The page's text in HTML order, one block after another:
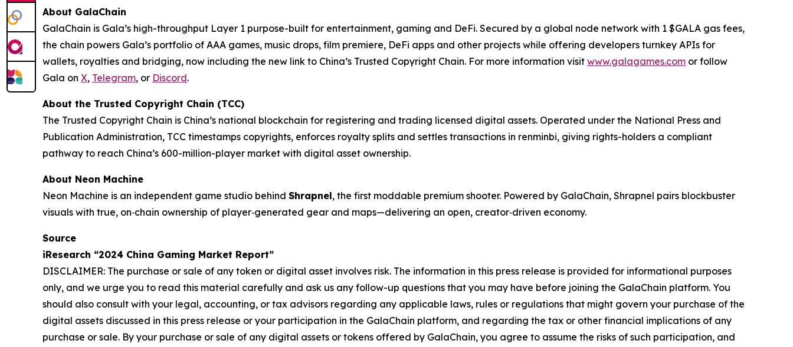
About GalaChain
GalaChain is Gala’s high-throughput Layer 1 purpose-built for entertainment, gaming and DeFi. Secured by a global node network with 1 $GALA gas fees,
the chain powers Gala’s portfolio of AAA games, music drops, film premiere, DeFi apps and other projects while offering developers turnkey APIs for
wallets, royalties and bridging, now including the new link to China’s Trusted Copyright Chain. For more information visit www.galagames.com or follow
Gala on X, Telegram, or Discord.
About the Trusted Copyright Chain (TCC)
The Trusted Copyright Chain is China’s national blockchain for registering and trading licensed digital assets. Operated under the National Press and
Publication Administration, TCC timestamps copyrights, enforces royalty splits and settles transactions in renminbi, giving rights-holders a compliant
pathway to reach China’s 600-million-player market with digital asset ownership.
About Neon Machine
Neon Machine is an independent game studio behind Shrapnel, the first moddable premium shooter. Powered by GalaChain, Shrapnel pairs blockbuster
visuals with true, on‐chain ownership of player‐generated gear and maps—delivering an open, creator‐driven economy.
Source
iResearch “2024 China Gaming Market Report”
DISCLAIMER: The purchase or sale of any token or digital asset involves risk. The information in this press release is provided for informational purposes
only, and we urge you to read this material carefully and ask us any follow-up questions that you may have before joining the GalaChain platform. You
should also consult with your legal, accounting, or tax advisors regarding any applicable laws, rules or regulations that might govern your purchase of the
digital assets discussed in this press release or your participation in the GalaChain platform, and regarding the tax or other financial implications of any
purchase or sale. By your purchase or sale of any digital assets or tokens offered by GalaChain, you agree to assume the risks of such participation, and